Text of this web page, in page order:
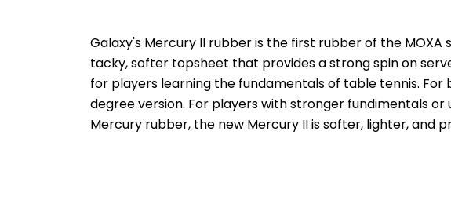
Galaxy's Mercury II rubber is the first rubber of the MOXA
tacky, softer topsheet that provides a strong spin on
for players learning the fundamentals of table tennis. For
degree version. For players with stronger fundimentals
Mercury rubber, the new Mercury II is softer, lighter, and